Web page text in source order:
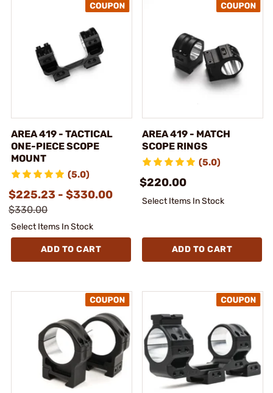
AREA 419 - TACTICAL
ONE-PIECE SCOPE
MOUNT
(5.0)
$225.23 - $330.00
$330.00
Select Items In Stock
ADD TO CART
AREA 419 - MATCH
SCOPE RINGS
(5.0)
$220.00
Select Items In Stock
ADD TO CART